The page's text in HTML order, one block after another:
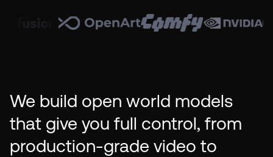
We build open world models
that give you full control, from
production-grade video to